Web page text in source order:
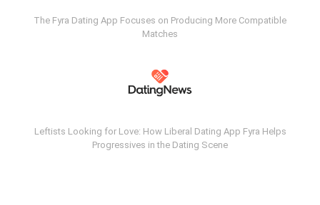
The Fyra Dating App Focuses on Producing More Compatible
Matches
Leftists Looking for Love: How Liberal Dating App Fyra Helps
Progressives in the Dating Scene